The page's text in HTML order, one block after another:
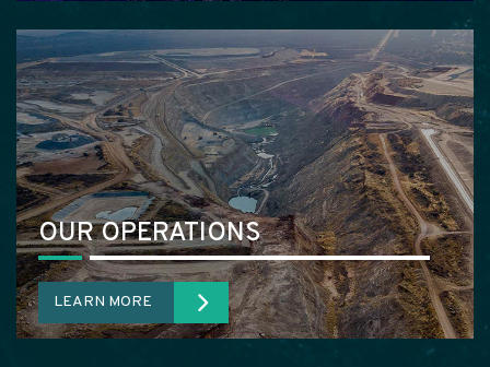
OUR OPERATIONS
LEARN MORE